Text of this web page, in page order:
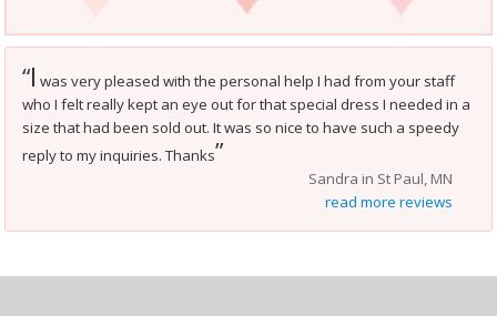
“I was very pleased with the personal help I had from your staff
who I felt really kept an eye out for that special dress I needed in a
size that had been sold out. It was so nice to have such a speedy
reply to my inquiries. Thanks”
Sandra in St Paul, MN
read more reviews